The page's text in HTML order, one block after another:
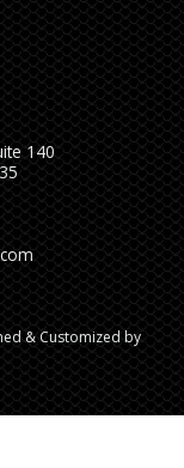
140
& Customized by